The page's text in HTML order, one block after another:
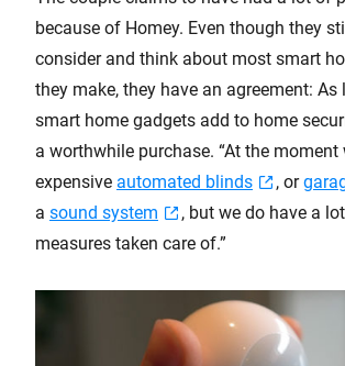
because of Homey. Even though they
consider and think about most smart
they make, they have an agreement: As
smart home gadgets add to home
a worthwhile purchase. “At the moment
expensive automated blinds , or
a sound system
, but we do have a
measures taken care of.”